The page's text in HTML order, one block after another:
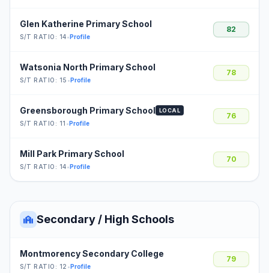
Glen Katherine Primary School
S/T RATIO: 14•Profile
82
Watsonia North Primary School
S/T RATIO: 15 •Profile
78
Greensborough Primary School LOCAL
S/T RATIO: 11 •Profile
76
Mill Park Primary School
S/T RATIO: 14•Profile
70
Secondary / High Schools
Montmorency Secondary College
S/T RATIO: 12 •Profile
79